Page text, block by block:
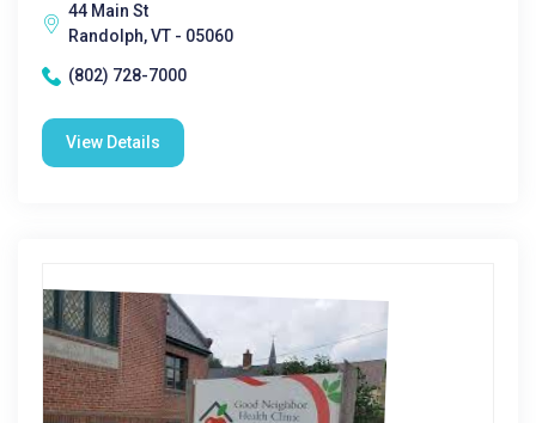
44 Main St
Randolph, VT - 05060
(802) 728-7000
View Details